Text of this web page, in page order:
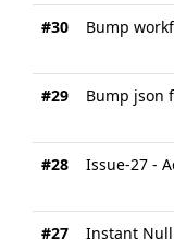
#30 Bump
#29 Bump json
#28 Issue-27 -
#27 Instant